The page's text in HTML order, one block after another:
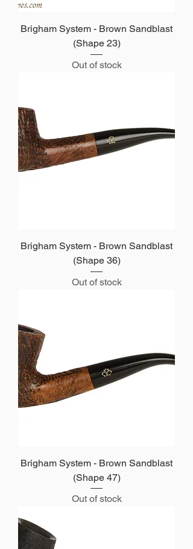
Brigham System - Brown Sandblast
(Shape 23)
Out of stock
Brigham System - Brown Sandblast
(Shape 36)
Out of stock
Brigham System - Brown Sandblast
(Shape 47)
Out of stock